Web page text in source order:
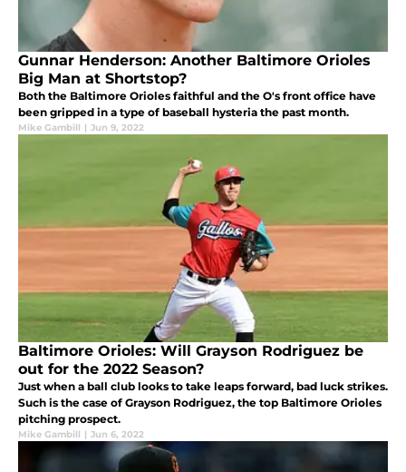
Gunnar Henderson: Another Baltimore Orioles
Big Man at Shortstop?
Both the Baltimore Orioles faithful and the O's front office have
been gripped in a type of baseball hysteria the past month.
Mike Gambill | Jun 9, 2022
Baltimore Orioles: Will Grayson Rodriguez be
out for the 2022 Season?
Just when a ball club looks to take leaps forward, bad luck strikes.
Such is the case of Grayson Rodriguez, the top Baltimore Orioles
pitching prospect.
Mike Gambill | Jun 6, 2022